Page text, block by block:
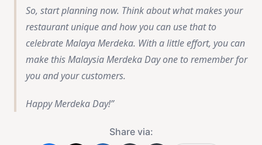
So, start planning now. Think about what makes your
restaurant unique and how you can use that to
celebrate Malaya Merdeka. With a little effort, you can
make this Malaysia Merdeka Day one to remember for
you and your customers.
Happy Merdeka Day!
Share via: